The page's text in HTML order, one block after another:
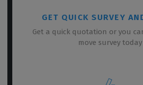
GET QUICK SURVEY
Get a quick quotation or you
move survey today